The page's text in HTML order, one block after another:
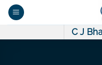
Skip
C J